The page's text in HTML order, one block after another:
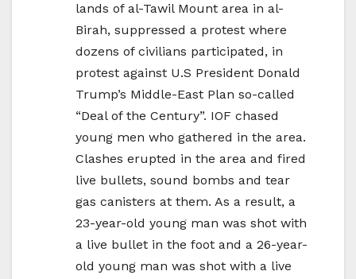
lands of al-Tawil Mount area in al-
Birah, suppressed a protest where
dozens of civilians participated, in
protest against U.S President Donald
Trump’s Middle-East Plan so-called
“Deal of the Century”. IOF chased
young men who gathered in the area.
Clashes erupted in the area and fired
live bullets, sound bombs and tear
gas canisters at them. As a result, a
23-year-old young man was shot with
a live bullet in the foot and a 26-year-
old young man was shot with a live